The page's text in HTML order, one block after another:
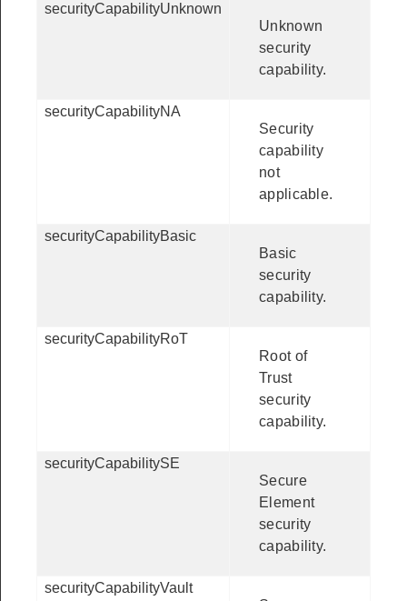
securityCapabilityUnknown
Unknown
security
capability.
securityCapabilityNA
Security
capability
not
applicable.
securityCapabilityBasic
Basic
security
capability.
securityCapabilityRoT
Root of
Trust
security
capability.
securityCapabilitySE
Secure
Element
security
capability.
securityCapabilityVault